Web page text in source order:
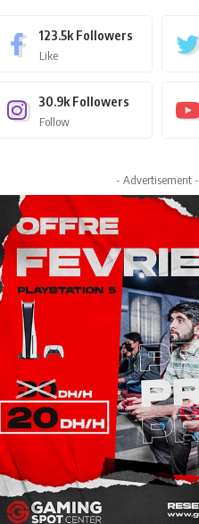
123.5k Followers
Like
30.9k Followers
Follow
- Advertisement -